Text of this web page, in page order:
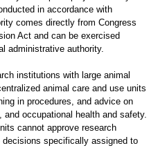
in accordance with
comes directly from Congress
Act and can be exercised
administrative authority.
institutions with large animal
animal care and use units
in procedures, and advice on
occupational health and safety.
cannot approve research
specifically assigned to